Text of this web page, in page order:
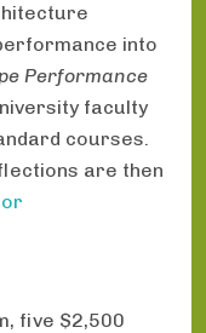
into
Performance
faculty
courses.
are then
five $2,500